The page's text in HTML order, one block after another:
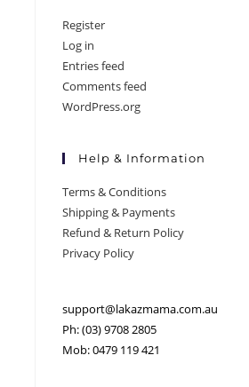
Register
Log in
Entries feed
Comments feed
WordPress.org
Help & Information
Terms & Conditions
Shipping & Payments
Refund & Return Policy
Privacy Policy
support@lakazmama.com.au
Ph: (03) 9708 2805
Mob: 0479 119 421